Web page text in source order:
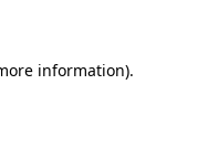
information).